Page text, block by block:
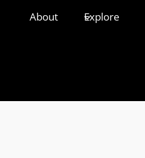
About Explore